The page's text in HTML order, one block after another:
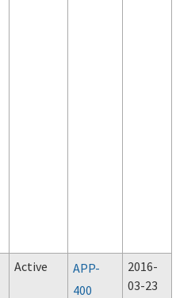
Active
APP-
400
2016-
03-23